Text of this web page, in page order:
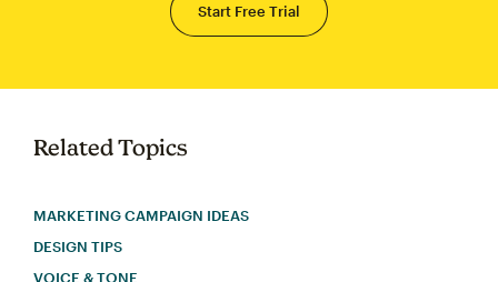
Start Free Trial
Related Topics
MARKETING CAMPAIGN IDEAS
DESIGN TIPS
VOICE & TONE